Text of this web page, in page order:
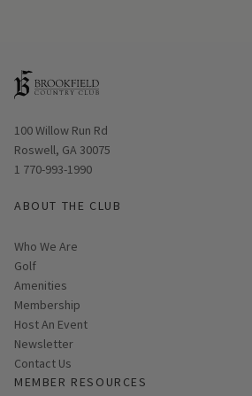
Opens in new window
100 Willow Run Rd
Roswell, GA 30075
1 770-993-1990
ABOUT THE CLUB
Who We Are
Golf
Amenities
Membership
Host An Event
Link opens in new page
Newsletter
Contact Us
MEMBER RESOURCES